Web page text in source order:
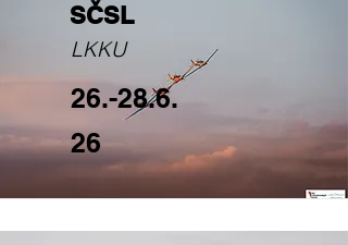
SČSL
LKKU
26.-28.6.
26